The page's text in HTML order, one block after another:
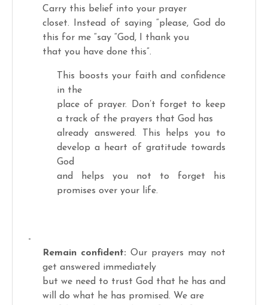
Carry this belief into your prayer
closet. Instead of saying “please, God do
this for me “say “God, I thank you
that you have done this”.
This boosts your faith and confidence
in the
place of prayer. Don’t forget to keep
a track of the prayers that God has
already answered. This helps you to
develop a heart of gratitude towards
God
and helps you not to forget his
promises over your life.
-
Remain confident: Our prayers may not
get answered immediately
but we need to trust God that he has and
will do what he has promised. We are